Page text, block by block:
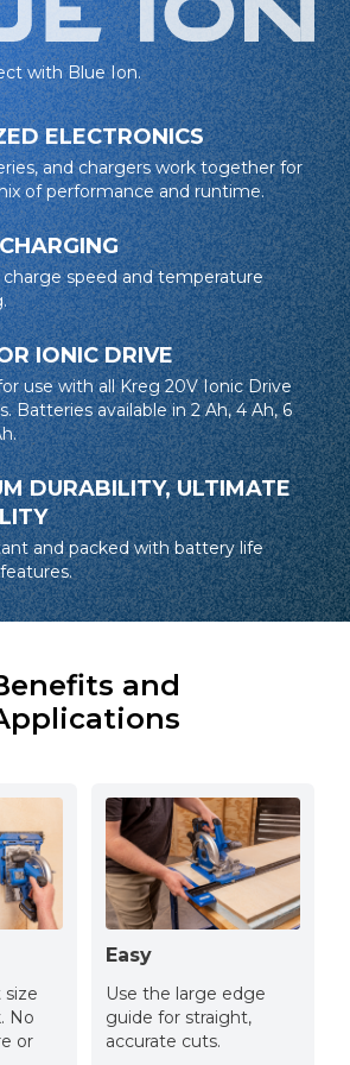
protects against overcharging and
provides clear charge level
absorbs shocks from accidental
system extends battery life
Charger communicates with
charge and protect against
real-time charge status
all Kreg 20V Blue Ion™ batteries
with Blue Ion.
ELECTRONICS
and chargers work together for
of performance and runtime.
speed and temperature
IONIC DRIVE
use with all Kreg 20V Ionic Drive
Batteries available in 2 Ah, 4 Ah, 6
DURABILITY, ULTIMATE
and packed with battery life
and
size
No
or
Easy
Use the large edge
guide for straight,
accurate cuts.